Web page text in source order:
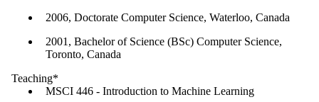
2006, Doctorate Computer Science, Waterloo, Canada
2001, Bachelor of Science (BSc) Computer Science,
Toronto, Canada
Teaching*
MSCI 446 - Introduction to Machine Learning